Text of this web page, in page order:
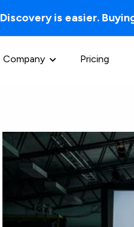
Discovery is easier.
Company Pricing